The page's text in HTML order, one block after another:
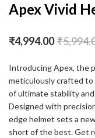
Apex Vivid
₹4,994.00 ₹
Introducing Apex, the
meticulously crafted
of ultimate stability
Designed with
edge helmet sets a
short of the best. Get